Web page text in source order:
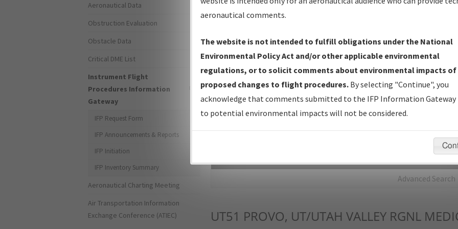
IFP Production Plan— Current IFPs under Development or
Amendments with Tentative Publication Date and Status.
IFP Coordination— All coordinated developed/amended procedure
forms forwarded to Flight Check or Charting for publication.
IFP Documents - Navigation Database Review (NDBR) —
Repository and Source Documents used for Data Validation of
Advanced Search
UT51 PROVO, UT/UTAH VALLEY RGNL
Aeronautical Data
Obstruction Evaluation
Obstacle Data
Critical DME List
Instrument Flight
Procedures Information
Gateway
IFP Request Form
IFP Announcements & Reports
IFP Initiation
IFP Inventory Summary
Aeronautical Charting Meeting
Air Transportation Information
Exchange Conference (ATIEC)
aeronautical comments.
The website is not intended to fulfill obligations under the National
Environmental Policy Act and/or other applicable environmental
regulations, or to solicit comments about environmental impacts of
proposed changes to flight procedures. By selecting "Continue", you
acknowledge that comments submitted to the IFP Information Gateway
to potential environmental impacts will not be considered.